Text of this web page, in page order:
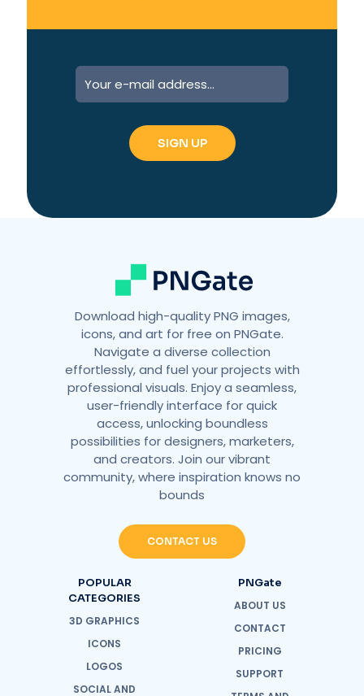
Download high-quality PNG images,
icons, and art for free on PNGate.
Navigate a diverse collection
effortlessly, and fuel your projects with
professional visuals. Enjoy a seamless,
user-friendly interface for quick
access, unlocking boundless
possibilities for designers, marketers,
and creators. Join our vibrant
community, where inspiration knows no
bounds
CONTACT US
POPULAR
CATEGORIES
3D GRAPHICS
ICONS
LOGOS
SOCIAL AND
PNGate
ABOUT US
CONTACT
PRICING
SUPPORT